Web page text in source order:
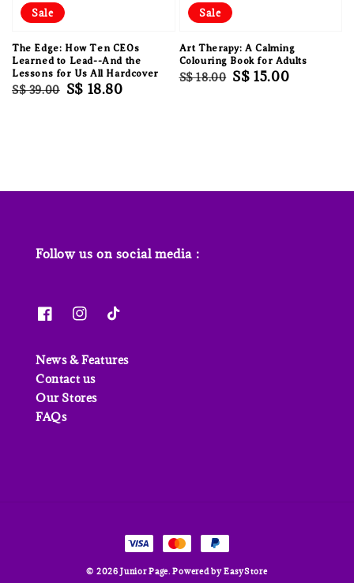
Sale
The Edge: How Ten CEOs
Learned to Lead--And the
Lessons for Us All Hardcover
Regular
S$ 39.00 Sale
S$ 18.80
Sale
Art Therapy: A Calming
Colouring Book for Adults
Regular
S$ 18.00 Sale
S$ 15.00
Follow us on social media :
News & Features
Contact us
Our Stores
FAQs
© 2026 Junior Page. Powered byEasyStore